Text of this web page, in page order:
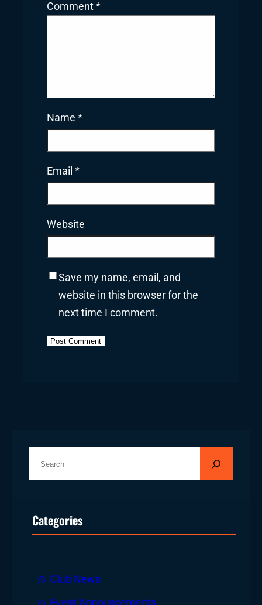
Comment *
Name *
Email *
Website
Save my name, email, and
website in this browser for the
next time I comment.
cCategories
Club News